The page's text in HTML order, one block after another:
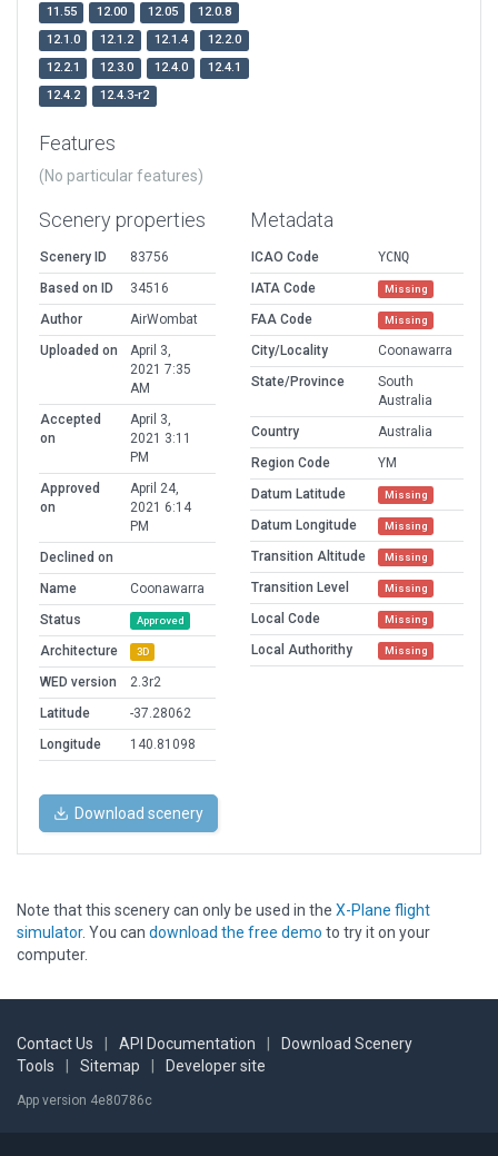
11.55 12.00 12.05
12.0.8
12.1.0
12.1.2 12.1.4
12.2.0
12.2.1
12.3.0 12.4.0
12.4.1
12.4.2
12.4.3-r2
Features
(No particular features)
Scenery properties
Scenery ID
83756
Based on ID
34516
Author
AirWombat
Uploaded on
April 3,
2021 7:35
AM
Accepted
on
April 3,
2021 3:11
PM
Approved
on
April 24,
2021 6:14
PM
Declined on
Name
Coonawarra
Status
Approved
Architecture 3D
WED version
2.3r2
Latitude
-37.28062
Longitude
140.81098
Metadata
ICAO Code
YCNQ
IATA Code
Missing
FAA Code Missing
City/Locality
Coonawarra
State/Province
South
Australia
Country
Australia
Region Code
YM
Datum Latitude
Missing
Datum Longitude Missing
Transition Altitude Missing
Transition Level Missing
Local Code Missing
Local Authorithy Missing
Download scenery
Note that this scenery can only be used in the X-Plane flight
simulator. You can download the free demo to try it on your
computer.
Contact Us API Documentation
Download Scenery
Tools
Sitemap Developer site
App version 4e80786c